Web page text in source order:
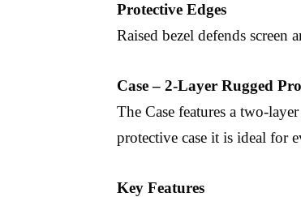
Protective Edges
Raised bezel defends screen
Case – 2-Layer Rugged
The Case features a two-
protective case it is ideal for
Key Features